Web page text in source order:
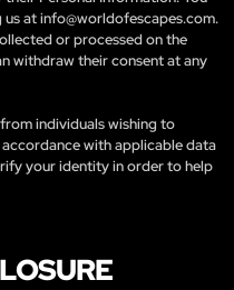
us atinfo@worldofescapes.com.
or processed on the
withdraw their consent at any
individuals wishing to
with applicable data
your identity in order to help